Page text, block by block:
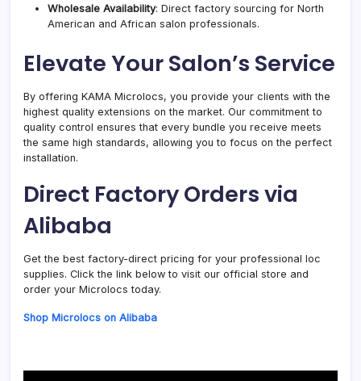
Wholesale Availability: Direct factory sourcing for North
American and African salon professionals.
Elevate Your Salon’s Service
By offering KAMA Microlocs, you provide your clients with the
highest quality extensions on the market. Our commitment to
quality control ensures that every bundle you receive meets
the same high standards, allowing you to focus on the perfect
installation.
Direct Factory Orders via
Alibaba
Get the best factory-direct pricing for your professional loc
supplies. Click the link below to visit our official store and
order your Microlocs today.
Shop Microlocs on Alibaba